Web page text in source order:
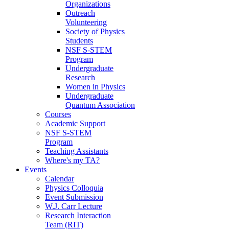
Organizations
Outreach
Volunteering
Society of Physics
Students
NSF S-STEM
Program
Undergraduate
Research
Women in Physics
Undergraduate
Quantum Association
Courses
Academic Support
NSF S-STEM
Program
Teaching Assistants
Where's my TA?
Events
Calendar
Physics Colloquia
Event Submission
W.J. Carr Lecture
Research Interaction
Team (RIT)